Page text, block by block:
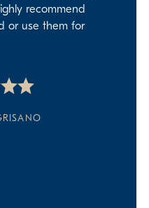
recommend
or use them for